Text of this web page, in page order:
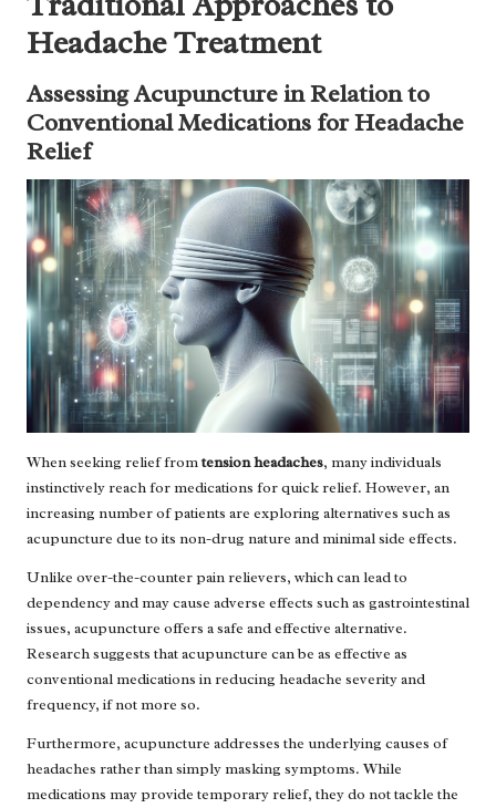
Headache Treatment
Assessing Acupuncture in Relation to
Conventional Medications for Headache
Relief
When seeking relief fromtension headaches, many individuals
instinctively reach for medications for quick relief. However, an
increasing number of patients are exploring alternatives such as
acupuncture due to its non-drug nature and minimal side effects.
Unlike over-the-counter pain relievers, which can lead to
dependency and may cause adverse effects such as gastrointestinal
issues, acupuncture offers a safe and effective alternative.
Research suggests that acupuncture can be as effective as
conventional medications in reducing headache severity and
frequency, if not more so.
Furthermore, acupuncture addresses the underlying causes of
headaches rather than simply masking symptoms. While
medications may provide temporary relief, they do not tackle the